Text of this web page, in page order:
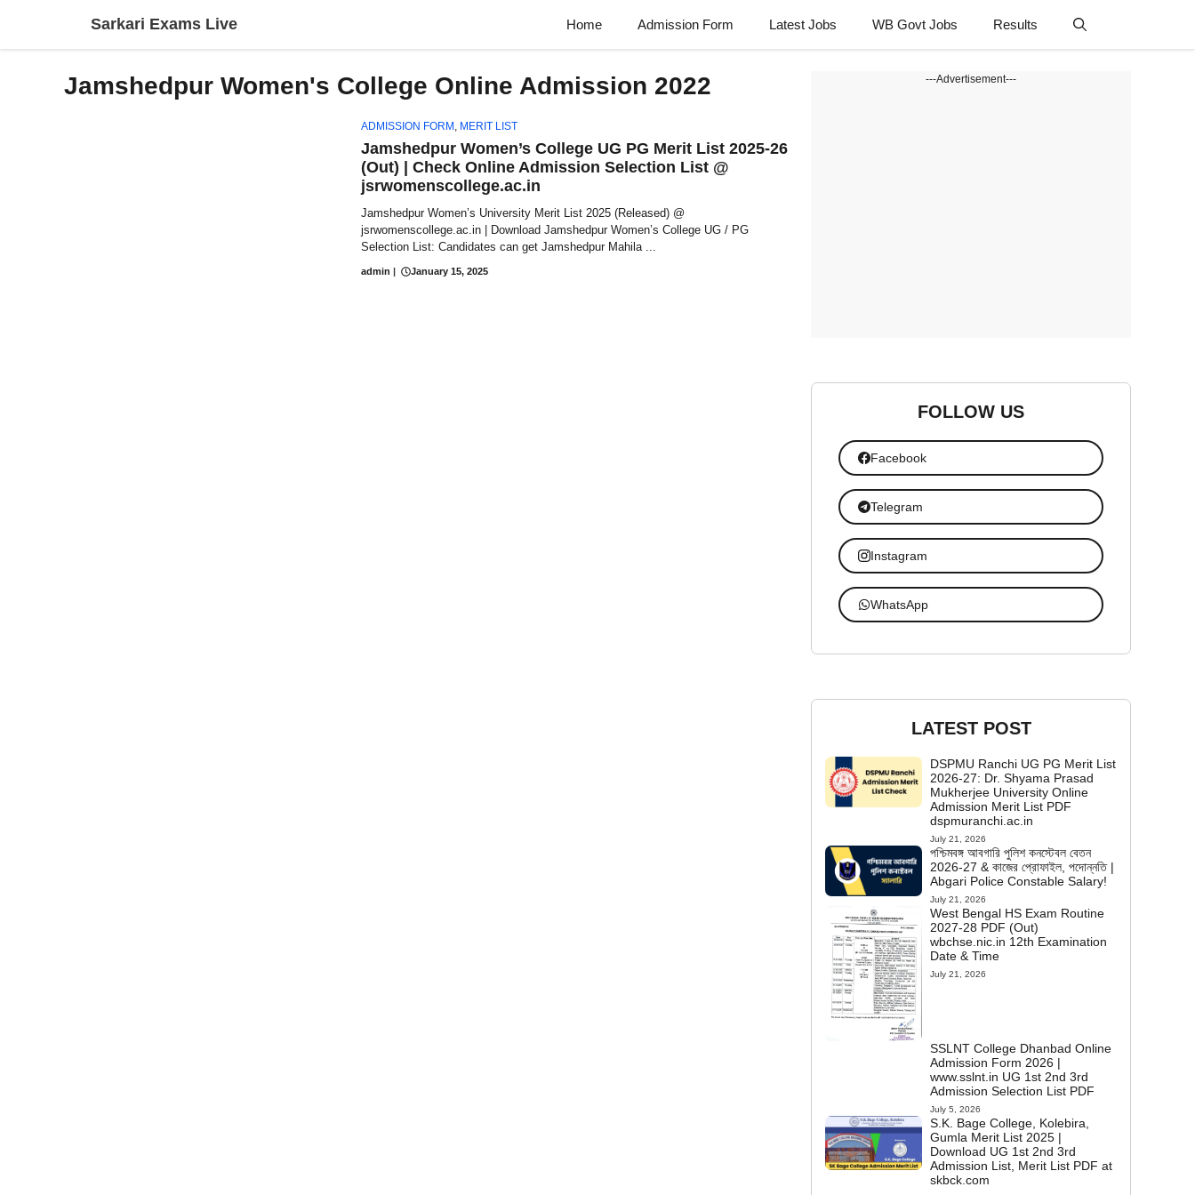
Sarkari Exams Live Home Admission Form Latest Jobs WB Govt Jobs Results
Jamshedpur Women's College Online Admission 2022
ADMISSION FORM , MERIT LIST
Jamshedpur Women’s College UG PG Merit List 2025-26
(Out) | Check Online Admission Selection List @
jsrwomenscollege.ac.in
Jamshedpur Women’s University Merit List 2025 (Released) @
jsrwomenscollege.ac.in | Download Jamshedpur Women’s College UG / PG
Selection List: Candidates can get Jamshedpur Mahila ...
admin | January 15, 2025
---Advertisement---
FOLLOW US
Facebook
Telegram
Instagram
WhatsApp
LATEST POST
DSPMU Ranchi UG PG Merit List
2026-27: Dr. Shyama Prasad
Mukherjee University Online
Admission Merit List PDF
dspmuranchi.ac.in
July 21, 2026
পশ্চিমবঙ্গ আবগারি পুলিশ কনস্টেবল বেতন
2026-27 & কাজের প্রোফাইল, পদোন্নতি |
Abgari Police Constable Salary!
July 21, 2026
West Bengal HS Exam Routine
2027-28 PDF (Out)
wbchse.nic.in 12th Examination
Date & Time
July 21, 2026
SSLNT College Dhanbad Online
Admission Form 2026 |
www.sslnt.in UG 1st 2nd 3rd
Admission Selection List PDF
July 5, 2026
S.K. Bage College, Kolebira,
Gumla Merit List 2025 |
Download UG 1st 2nd 3rd
Admission List, Merit List PDF at
skbck.com